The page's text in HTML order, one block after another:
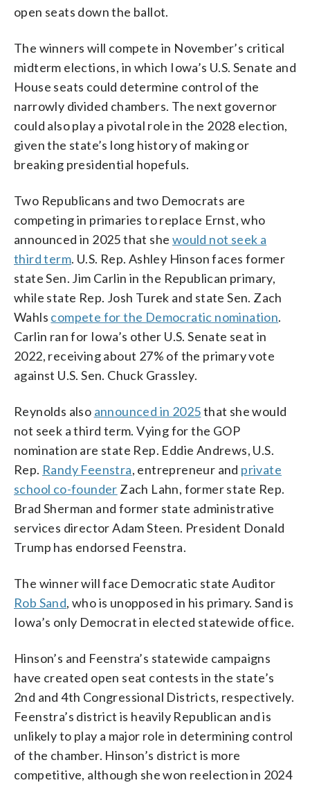
open seats down the ballot.
The winners will compete in November’s critical
midterm elections, in which Iowa’s U.S. Senate and
House seats could determine control of the
narrowly divided chambers. The next governor
could also play a pivotal role in the 2028 election,
given the state’s long history of making or
breaking presidential hopefuls.
Two Republicans and two Democrats are
competing in primaries to replace Ernst, who
announced in 2025 that she would not seek a
third term. U.S. Rep. Ashley Hinson faces former
state Sen. Jim Carlin in the Republican primary,
while state Rep. Josh Turek and state Sen. Zach
Wahls compete for the Democratic nomination.
Carlin ran for Iowa’s other U.S. Senate seat in
2022, receiving about 27% of the primary vote
against U.S. Sen. Chuck Grassley.
Reynolds also announced in 2025that she would
not seek a third term. Vying for the GOP
nomination are state Rep. Eddie Andrews, U.S.
Rep. Randy Feenstra, entrepreneur and private
school co-founder Zach Lahn, former state Rep.
Brad Sherman and former state administrative
services director Adam Steen. President Donald
Trump has endorsed Feenstra.
The winner will face Democratic state Auditor
Rob Sand, who is unopposed in his primary. Sand is
Iowa’s only Democrat in elected statewide office.
Hinson’s and Feenstra’s statewide campaigns
have created open seat contests in the state’s
2nd and 4th Congressional Districts, respectively.
Feenstra’s district is heavily Republican and is
unlikely to play a major role in determining control
of the chamber. Hinson’s district is more
competitive, although she won reelection in 2024